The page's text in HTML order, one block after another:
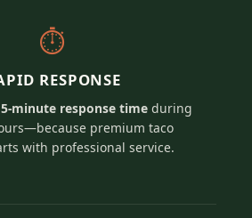
⏱
RESPONSE
minute response timeduring
premium taco
with professional service.